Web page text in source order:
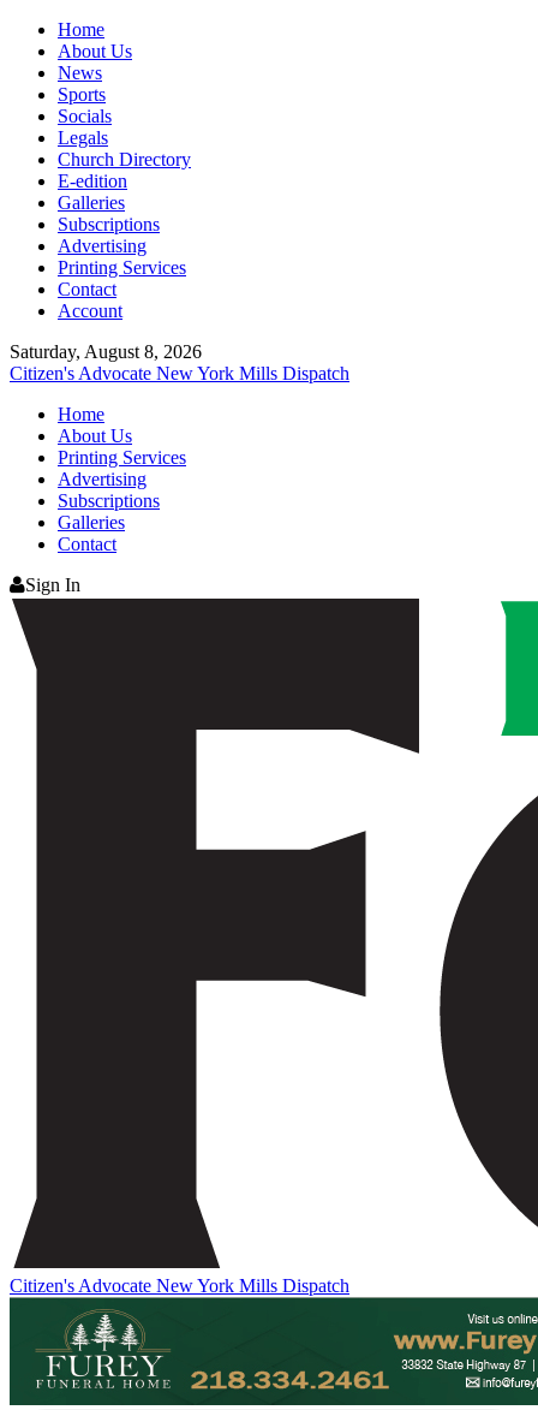
Home
About Us
News
Sports
Socials
Legals
Church Directory
E-edition
Galleries
Subscriptions
Advertising
Printing Services
Contact
Account
Saturday, August 8, 2026
Citizen's Advocate New York Mills Dispatch
Home
About Us
Printing Services
Advertising
Subscriptions
Galleries
Contact
Sign In
Citizen's Advocate New York Mills Dispatch